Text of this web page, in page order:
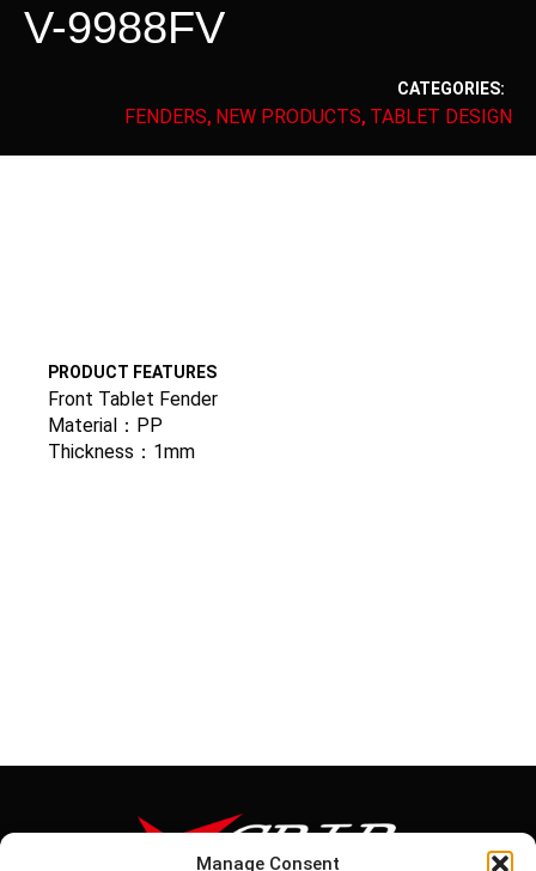
Manage Consent
V-9988FV
CATEGORIES:
FENDERS, NEW PRODUCTS, TABLET DESIGN
PRODUCT FEATURES
Front Tablet Fender
Material：PP
Thickness：1mm